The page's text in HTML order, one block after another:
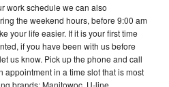
work schedule we can also
the weekend hours, before 9:00 am
your life easier. If it is your first time
if you have been with us before
us know. Pick up the phone and call
in a time slot that is most
brands: Manitowoc, U-line,